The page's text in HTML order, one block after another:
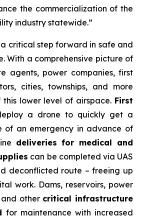
the commercialization of the
industry statewide.”
a critical step forward in safe and
With a comprehensive picture of
agents, power companies, first
cities, townships, and more
this lower level of airspace. First
a drone to quickly get a
of an emergency in advance of
deliveries for medical and
can be completed via UAS
deconflicted route – freeing up
work. Dams, reservoirs, power
and other critical infrastructure
for maintenance with increased